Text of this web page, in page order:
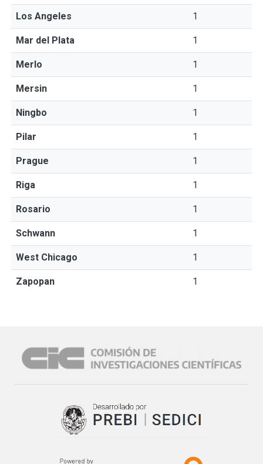
Los Angeles 1
Mar del Plata 1
Merlo 1
Mersin 1
Ningbo 1
Pilar 1
Prague 1
Riga 1
Rosario 1
Schwann 1
West Chicago 1
Zapopan 1